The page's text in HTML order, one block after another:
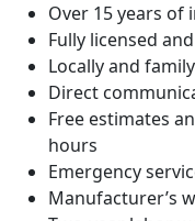
Over 15 years of
Fully licensed
Locally and
Direct
Free estimates
hours
Emergency
Manufacturer’s